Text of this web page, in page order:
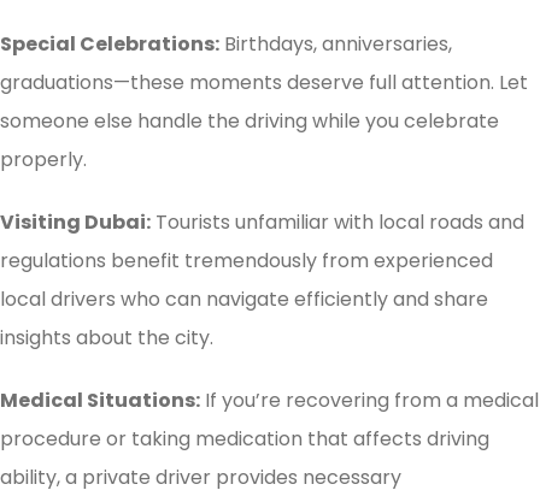
Special Celebrations: Birthdays, anniversaries,
graduations—these moments deserve full attention. Let
someone else handle the driving while you celebrate
properly.
Visiting Dubai: Tourists unfamiliar with local roads and
regulations benefit tremendously from experienced
local drivers who can navigate efficiently and share
insights about the city.
Medical Situations: If you’re recovering from a medical
procedure or taking medication that affects driving
ability, a private driver provides necessary